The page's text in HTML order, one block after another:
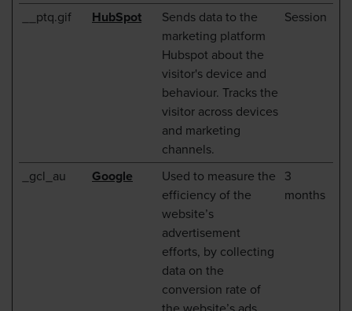
__ptq.gif HubSpot
Sends data to the
marketing platform
Hubspot about the
visitor's device and
behaviour. Tracks the
visitor across devices
and marketing
channels.
Session
_gcl_au Google
Used to measure the
efficiency of the
website’s
advertisement
efforts, by collecting
data on the
conversion rate of
3
months